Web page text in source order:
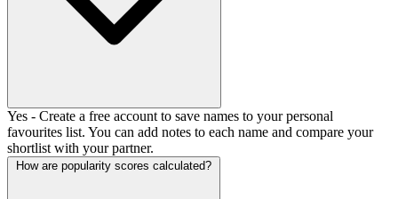
Yes - Create a free account to save names to your personal
favourites list. You can add notes to each name and compare your
shortlist with your partner.
How are popularity scores calculated?